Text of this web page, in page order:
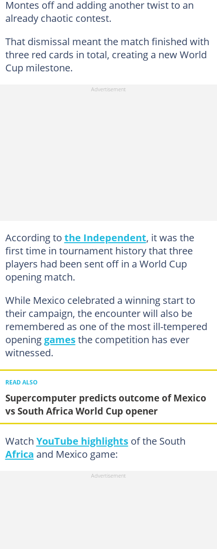
Montes off and adding another twist to an
already chaotic contest.
That dismissal meant the match finished with
three red cards in total, creating a new World
Cup milestone.
According to the Independent, it was the
first time in tournament history that three
players had been sent off in a World Cup
opening match.
While Mexico celebrated a winning start to
their campaign, the encounter will also be
remembered as one of the most ill-tempered
opening gamesthe competition has ever
witnessed.
READ ALSO
Supercomputer predicts outcome of Mexico
vs South Africa World Cup opener
Watch YouTube highlightsof the South
Africa and Mexico game: